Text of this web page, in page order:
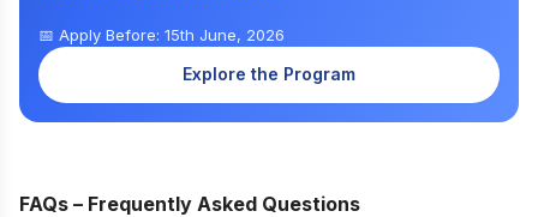
📅 Apply Before: 15th June, 2026
Explore the Program
FAQs – Frequently Asked Questions